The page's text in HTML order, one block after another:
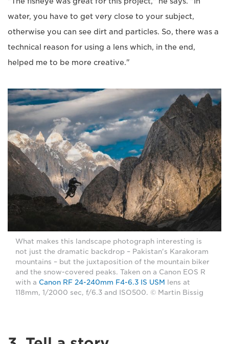
water, you have to get very close to your subject,
otherwise you can see dirt and particles. So, there was a
technical reason for using a lens which, in the end,
helped me to be more creative."
What makes this landscape photograph interesting is
not just the dramatic backdrop – Pakistan's Karakoram
mountains – but the juxtaposition of the mountain biker
and the snow-covered peaks. Taken on a Canon EOS R
with a Canon RF 24-240mm F4-6.3 IS USM
lens at
118mm, 1/2000 sec, f/6.3 and ISO500. © Martin Bissig